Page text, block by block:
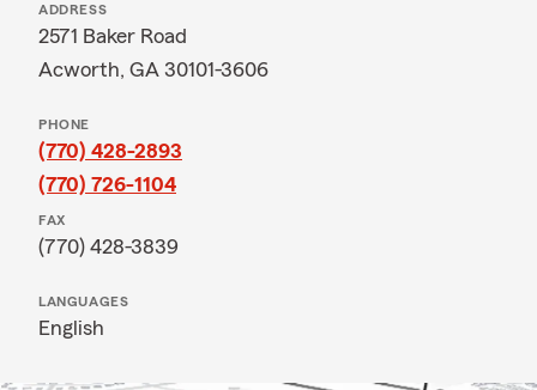
ADDRESS
2571 Baker Road
Acworth, GA 30101-3606
PHONE
(770) 428-2893
(770) 726-1104
FAX
(770) 428-3839
LANGUAGES
English